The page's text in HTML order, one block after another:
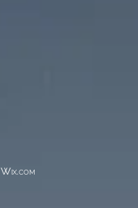
Wix.com